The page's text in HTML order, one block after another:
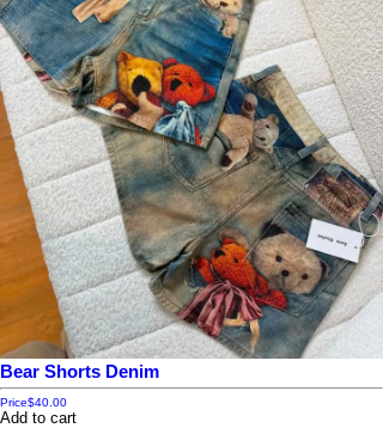
Bear Shorts Denim
Price$40.00
Add to cart